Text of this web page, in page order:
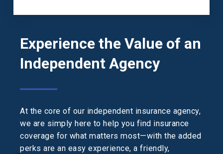
Experience the Value of an
Independent Agency
At the core of our independent insurance agency,
we are simply here to help you find insurance
coverage for what matters most—with the added
perks are an easy experience, a friendly,